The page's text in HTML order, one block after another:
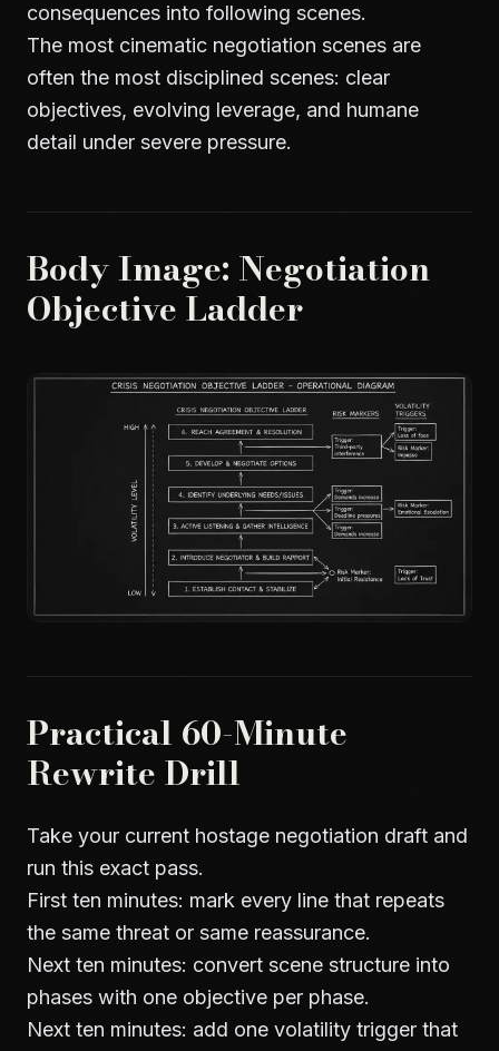
consequences into following scenes.
The most cinematic negotiation scenes are
often the most disciplined scenes: clear
objectives, evolving leverage, and humane
detail under severe pressure.
Body Image: Negotiation
Objective Ladder
Practical 60-Minute
Rewrite Drill
Take your current hostage negotiation draft and
run this exact pass.
First ten minutes: mark every line that repeats
the same threat or same reassurance.
Next ten minutes: convert scene structure into
phases with one objective per phase.
Next ten minutes: add one volatility trigger that